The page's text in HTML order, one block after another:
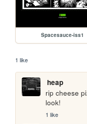
Spacesauce-iss1
1 like
heap
rip cheese
look!
1 like